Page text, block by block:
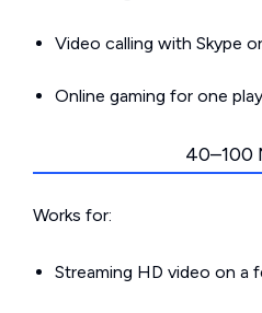
Video calling with Skype
Online gaming for one
40–100
Works for:
Streaming HD video on a